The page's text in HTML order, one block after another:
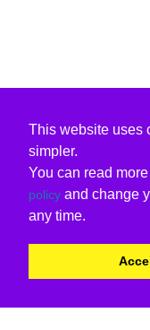
This website uses
simpler.
You can read
policy and change
any time.